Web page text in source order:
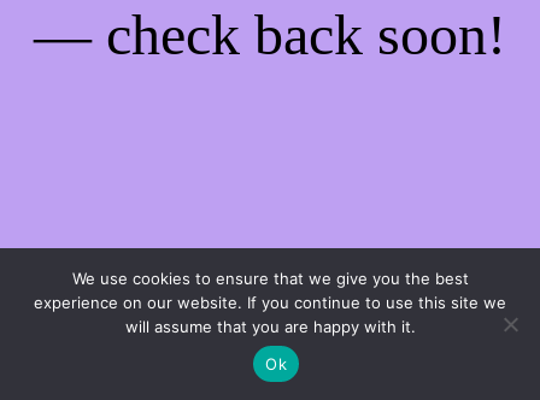
— check back soon!
We use cookies to ensure that we give you the best
experience on our website. If you continue to use this site we
will assume that you are happy with it.
Ok